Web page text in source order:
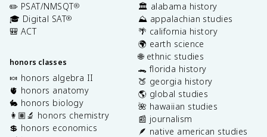
✏️ PSAT/NMSQT®
🎓 Digital SAT®
🎒 ACT
honors classes
🍬 honors algebra II
🫀 honors anatomy
🐇 honors biology
👩🏽‍🔬 honors chemistry
💲 honors economics
🏛️ alabama history
⛰️ appalachian studies
🌴 california history
🌍 earth science
🌐 ethnic studies
🐊 florida history
🍑 georgia history
🌎 global studies
🌺 hawaiian studies
📰 journalism
🪶 native american studies